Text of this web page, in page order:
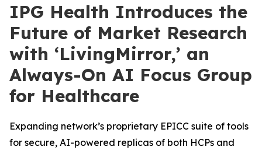
IPG Health Introduces the
Future of Market Research
with ‘LivingMirror,’ an
Always-On AI Focus Group
for Healthcare
Expanding network’s proprietary EPICC suite of tools
for secure, AI-powered replicas of both HCPs and